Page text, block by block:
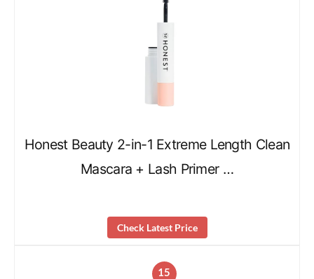
Honest Beauty 2-in-1 Extreme Length Clean
Mascara + Lash Primer …
Check Latest Price
15